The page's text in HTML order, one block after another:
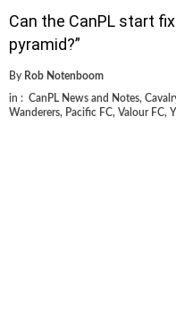
Can the CanPL start
pyramid?”
By Rob Notenboom
in : CanPL News and Notes,
Wanderers, Pacific FC, Valour FC,